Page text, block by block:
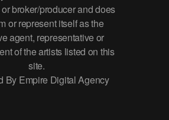
broker/producer and does
or represent itself as the
agent, representative or
of the artists listed on this
site.
By Empire Digital Agency